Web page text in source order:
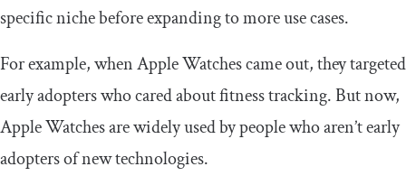
specific niche before expanding to more use cases.
For example, when Apple Watches came out, they targeted
early adopters who cared about fitness tracking. But now,
Apple Watches are widely used by people who aren’t early
adopters of new technologies.